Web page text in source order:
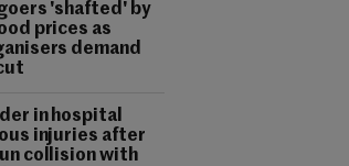
'shafted' by
prices as
demand
in hospital
injuries after
collision with